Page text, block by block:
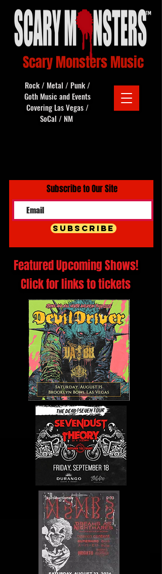
Scary Monsters Music
Rock / Metal / Punk /
Goth Music and Events
Covering Las Vegas /
SoCal / NM
Subscribe to Our Site
Subscribe
Featured Upcoming Shows!
Click for links to tickets